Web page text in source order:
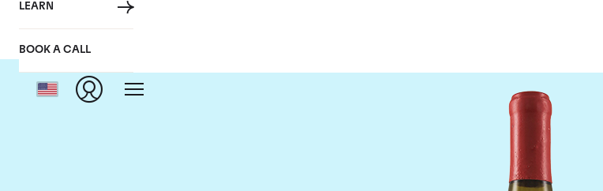
LEARN
BOOK A CALL